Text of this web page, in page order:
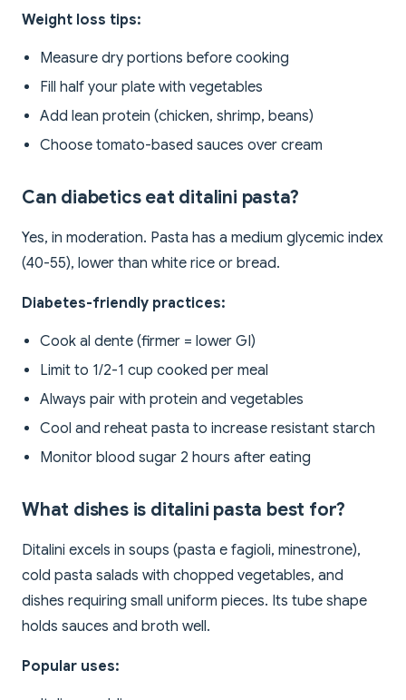
Weight loss tips:
Measure dry portions before cooking
Fill half your plate with vegetables
Add lean protein (chicken, shrimp, beans)
Choose tomato-based sauces over cream
Can diabetics eat ditalini pasta?
Yes, in moderation. Pasta has a medium glycemic index
(40-55), lower than white rice or bread.
Diabetes-friendly practices:
Cook al dente (firmer = lower GI)
Limit to 1/2-1 cup cooked per meal
Always pair with protein and vegetables
Cool and reheat pasta to increase resistant starch
Monitor blood sugar 2 hours after eating
What dishes is ditalini pasta best for?
Ditalini excels in soups (pasta e fagioli, minestrone),
cold pasta salads with chopped vegetables, and
dishes requiring small uniform pieces. Its tube shape
holds sauces and broth well.
Popular uses: